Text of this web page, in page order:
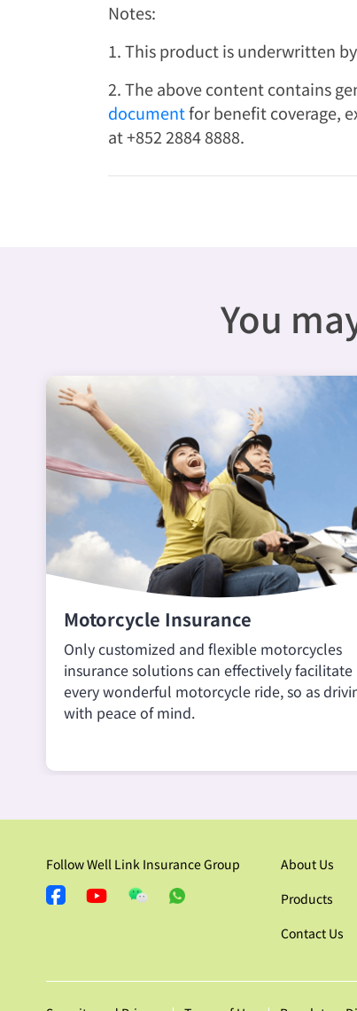
Notes:
1. This product is underwritten
2. The above content contains
documentfor benefit coverage,
at +852 2884 8888.
You
Motorcycle Insurance
Only customized and flexible motorcycles
insurance solutions can effectively facilitate
every wonderful motorcycle ride, so as
with peace of mind.
Follow Well Link Insurance Group
About Us
Products
Contact Us